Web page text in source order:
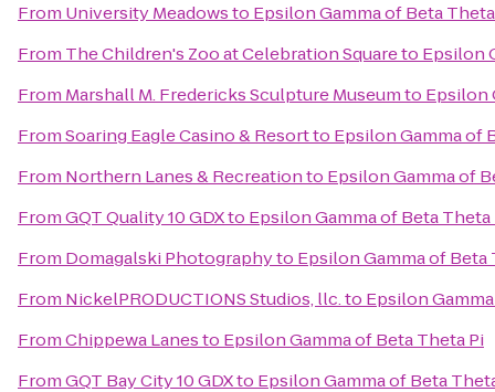
From University Meadowsto Epsilon Gamma of Beta
From The Children's Zoo at Celebration Squareto Epsilon
From Marshall M. Fredericks Sculpture Museumto Epsilon
FromSoaring Eagle Casino & Resortto Epsilon Gamma of
From Northern Lanes & Recreationto Epsilon Gamma of
FromGQT Quality 10 GDXto Epsilon Gamma of Beta Theta
From Domagalski Photographyto Epsilon Gamma of Beta
From NickelPRODUCTIONS Studios, llc.to Epsilon
FromChippewa Lanesto Epsilon Gamma of Beta Theta Pi
FromGQT Bay City 10 GDXto Epsilon Gamma of Beta